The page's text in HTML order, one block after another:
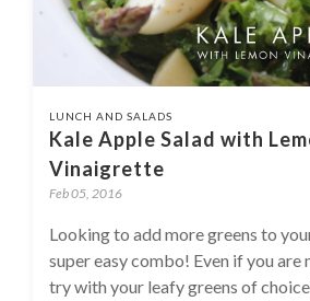
LUNCH AND SALADS
Kale Apple Salad with
Vinaigrette
Feb 05, 2016
Looking to add more greens to
super easy combo! Even if you are
try with your leafy greens of